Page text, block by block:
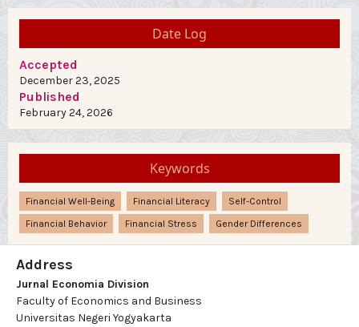
Date Log
Accepted
December 23, 2025
Published
February 24, 2026
Keywords
Financial Well-Being Financial Literacy
Self-Control
Financial Behavior
Financial Stress Gender Differences
Address
Jurnal Economia Division
Faculty of Economics and Business
Universitas Negeri Yogyakarta